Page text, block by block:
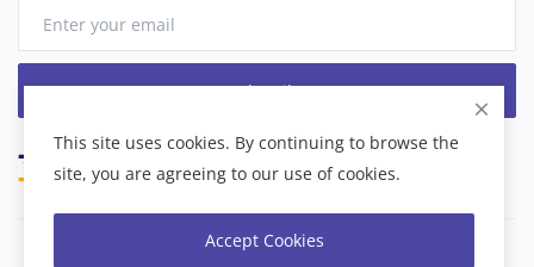
Subscribe
This site uses cookies. By continuing to browse the
site, you are agreeing to our use of cookies.
Accept Cookies